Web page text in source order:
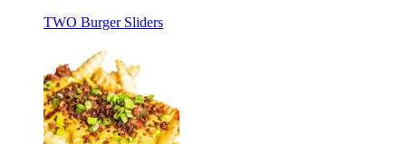
TWO Burger Sliders